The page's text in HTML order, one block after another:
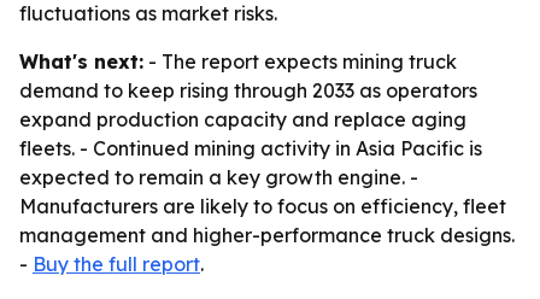
fluctuations as market risks.
What's next: - The report expects mining truck
demand to keep rising through 2033 as operators
expand production capacity and replace aging
fleets. - Continued mining activity in Asia Pacific is
expected to remain a key growth engine. -
Manufacturers are likely to focus on efficiency, fleet
management and higher-performance truck designs.
- Buy the full report.